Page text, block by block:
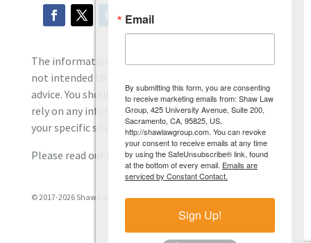
The information located on our site is general and
not intended to provide specific employment law
advice. You should consult with an attorney, and not
rely on any information contained here regarding
your specific situation.
Please read our full disclaimerhere.
© 2017-2026 Shaw Law Group, PC
Email
By submitting this form, you are consenting
to receive marketing emails from: Shaw Law
Group, 425 University Avenue, Suite 200,
Sacramento, CA, 95825, US,
http://shawlawgroup.com. You can revoke
your consent to receive emails at any time
by using the SafeUnsubscribe® link, found
at the bottom of every email. Emails are
serviced by Constant Contact.
Sign Up!